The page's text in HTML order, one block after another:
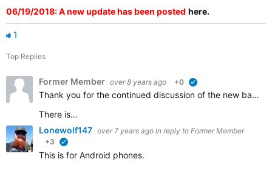
06/19/2018: A new update has been posted here.
1
Top Replies
Former Member over 8 years ago +0
Thank you for the continued discussion of the new badges. We appreciate all of the feedback and continue to work to ensure that all the badges that should be awarded are visible in accounts.
There is…
Lonewolf147 over 7 years ago in reply to Former Member
+3
This is for Android phones.